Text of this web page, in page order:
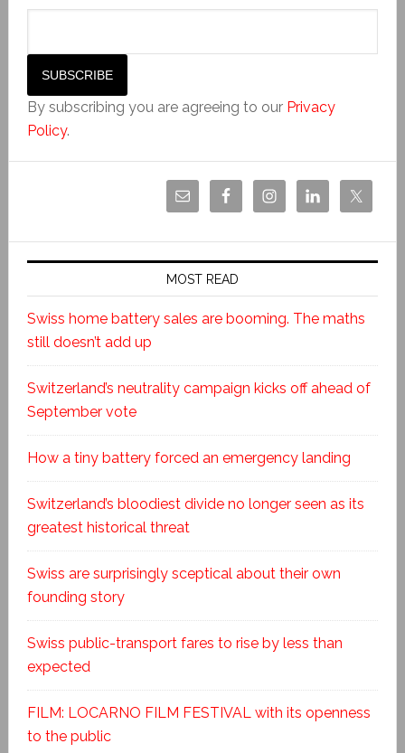
By subscribing you are agreeing to our Privacy
Policy.
MOST READ
Swiss home battery sales are booming. The maths
still doesn’t add up
Switzerland’s neutrality campaign kicks off ahead of
September vote
How a tiny battery forced an emergency landing
Switzerland’s bloodiest divide no longer seen as its
greatest historical threat
Swiss are surprisingly sceptical about their own
founding story
Swiss public-transport fares to rise by less than
expected
FILM: LOCARNO FILM FESTIVAL with its openness
to the public